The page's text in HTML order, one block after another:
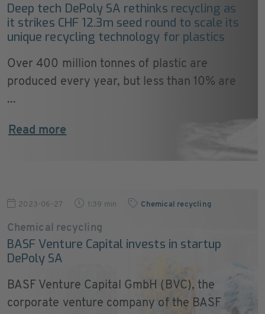
Deep tech DePoly SA rethinks recycling as
it strikes CHF 12.3m seed round to scale its
unique recycling technology for plastics
Over 400 million tonnes of plastic are
produced every year, but less than 10% are
...
Read more
2023-06-27 1:39 min Chemical recycling
Chemical recycling
BASF Venture Capital invests in startup
DePoly SA
BASF Venture Capital GmbH (BVC), the
corporate venture company of the BASF